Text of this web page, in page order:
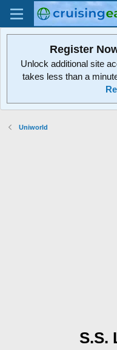
Register
Unlock additional site
takes less than a
Uniworld
S.S.